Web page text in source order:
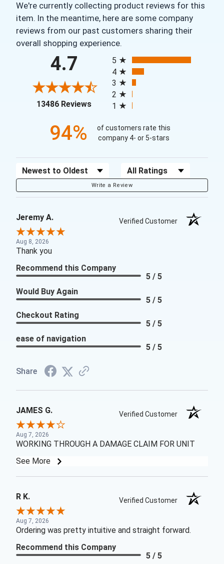
We're currently collecting product reviews for this
item. In the meantime, here are some company
reviews from our past customers sharing their
overall shopping experience.
4.7
13486 Reviews(opens in a new tab)
5
4
3
2
1
94%
of customers rate this
company 4- or 5-stars
Sort Reviews Filter Reviews by Rating
Write a Review
Jeremy A. Verified Customer
Aug 8, 2026
Thank you
Recommend this Company
5 / 5
Would Buy Again
5 / 5
Checkout Rating
5 / 5
ease of navigation
5 / 5
Share
JAMES G. Verified Customer
Aug 7, 2026
WORKING THROUGH A DAMAGE CLAIM FOR UNIT
See More
R K. Verified Customer
Aug 7, 2026
Ordering was pretty intuitive and straight forward.
Recommend this Company
5 / 5